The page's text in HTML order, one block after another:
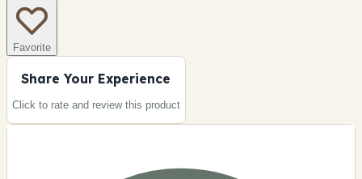
Favorite
Share Your Experience
Click to rate and review this product